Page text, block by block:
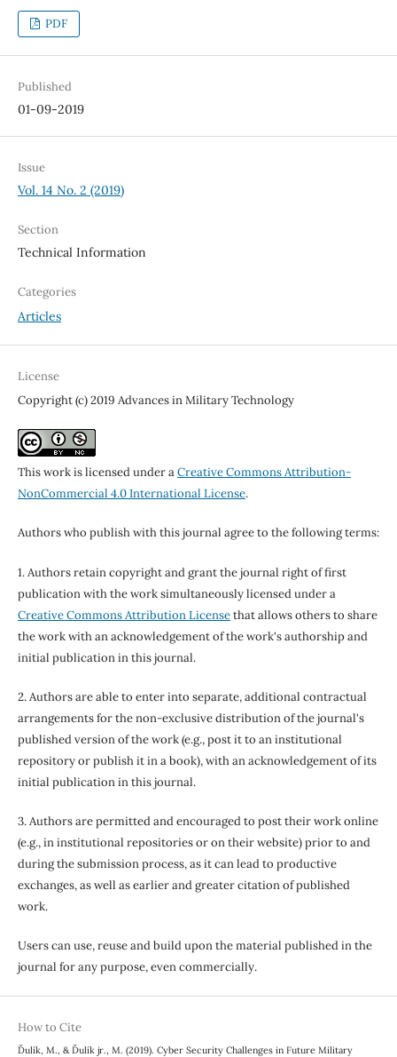
PDF
Published
01-09-2019
Issue
Vol. 14 No. 2 (2019)
Section
Technical Information
Categories
Articles
License
Copyright (c) 2019 Advances in Military Technology
This work is licensed under aCreative Commons Attribution-
NonCommercial 4.0 International License.
Authors who publish with this journal agree to the following terms:
1. Authors retain copyright and grant the journal right of first
publication with the work simultaneously licensed under a
Creative Commons Attribution Licensethat allows others to share
the work with an acknowledgement of the work's authorship and
initial publication in this journal.
2. Authors are able to enter into separate, additional contractual
arrangements for the non-exclusive distribution of the journal's
published version of the work (e.g., post it to an institutional
repository or publish it in a book), with an acknowledgement of its
initial publication in this journal.
3. Authors are permitted and encouraged to post their work online
(e.g., in institutional repositories or on their website) prior to and
during the submission process, as it can lead to productive
exchanges, as well as earlier and greater citation of published
work.
Users can use, reuse and build upon the material published in the
journal for any purpose, even commercially.
How to Cite
Ďulík, M., & Ďulík jr., M. (2019). Cyber Security Challenges in Future Military